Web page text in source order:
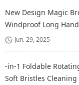
New Design Magic
Windproof Long
Fiber Broom Head
Jun. 29, 2025
-in-1 Foldable
Soft Bristles